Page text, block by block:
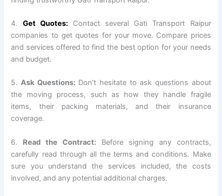
4. Get Quotes:Contact several Gati Transport Raipur
companies to get quotes for your move. Compare prices
and services offered to find the best option for your needs
and budget.
5.Ask Questions:Don’t hesitate to ask questions about
the moving process, such as how they handle fragile
items, their packing materials, and their insurance
coverage.
6. Read the Contract: Before signing any contracts,
carefully read through all the terms and conditions. Make
sure you understand the services included, the costs
involved, and any potential additional charges.